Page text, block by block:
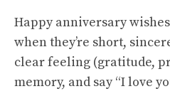
Happy anniversary
when they’re short,
clear feeling (gratitude,
memory, and say “I love